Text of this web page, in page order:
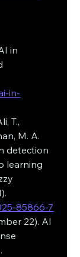
in
in-
T.,
M. A.
detection
learning
85866-7
22). AI